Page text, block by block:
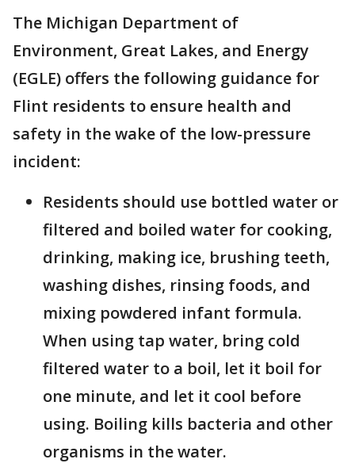
The Michigan Department of
Environment, Great Lakes, and Energy
(EGLE) offers the following guidance for
Flint residents to ensure health and
safety in the wake of the low-pressure
incident:
Residents should use bottled water or
filtered and boiled water for cooking,
drinking, making ice, brushing teeth,
washing dishes, rinsing foods, and
mixing powdered infant formula.
When using tap water, bring cold
filtered water to a boil, let it boil for
one minute, and let it cool before
using. Boiling kills bacteria and other
organisms in the water.